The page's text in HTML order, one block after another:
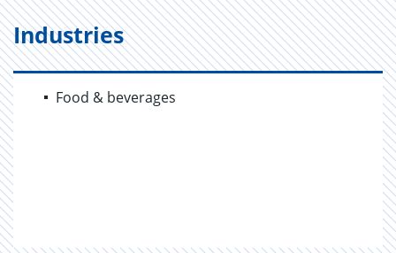
Industries
Food & beverages